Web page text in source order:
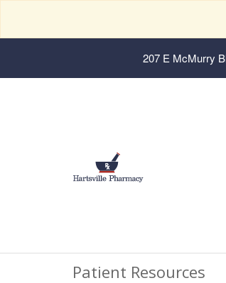
207 E McMurry
Patient Resources